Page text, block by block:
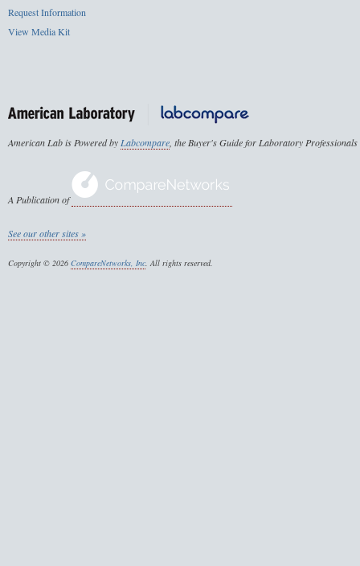
Request Information
View Media Kit
American Lab is Powered byLabcompare, the Buyer's Guide for Laboratory Professionals
A Publication of
See our other sites »
Copyright © 2026 CompareNetworks, Inc. All rights reserved.